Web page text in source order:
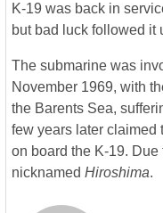
K-19 was back in
but bad luck followed it
The submarine was
November 1969, with
the Barents Sea,
few years later claimed
on board the K-19.
nicknamed Hiroshima.